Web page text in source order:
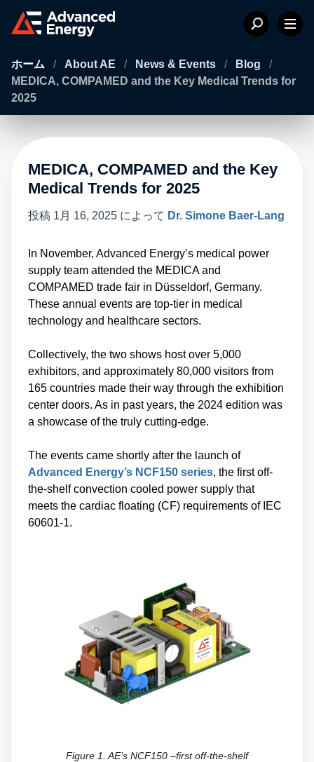
ホーム / About AE / News & Events / Blog
/
MEDICA, COMPAMED and the Key Medical Trends for
2025
MEDICA, COMPAMED and the Key
Medical Trends for 2025
投稿 1月 16, 2025 によって Dr. Simone Baer-Lang
In November, Advanced Energy’s medical power
supply team attended the MEDICA and
COMPAMED trade fair in Düsseldorf, Germany.
These annual events are top-tier in medical
technology and healthcare sectors.
Collectively, the two shows host over 5,000
exhibitors, and approximately 80,000 visitors from
165 countries made their way through the exhibition
center doors. As in past years, the 2024 edition was
a showcase of the truly cutting-edge.
The events came shortly after the launch of
Advanced Energy’s NCF150 series, the first off-
the-shelf convection cooled power supply that
meets the cardiac floating (CF) requirements of IEC
60601-1.
Figure 1. AE’s NCF150 –first off-the-shelf